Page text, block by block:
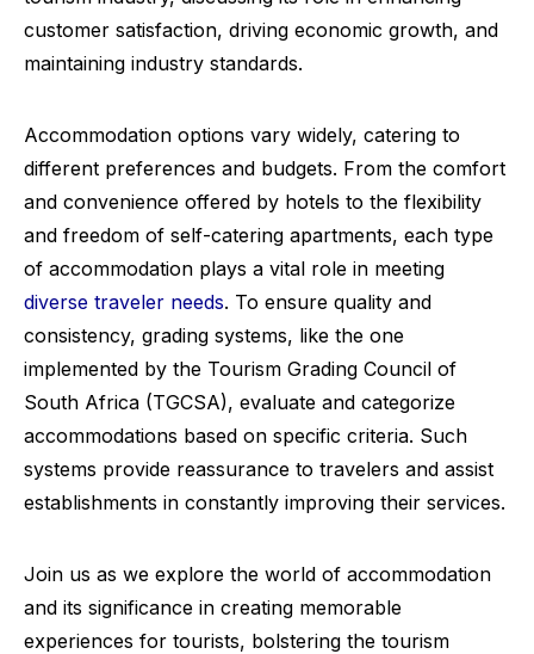
customer satisfaction, driving economic growth, and
maintaining industry standards.
Accommodation options vary widely, catering to
different preferences and budgets. From the comfort
and convenience offered by hotels to the flexibility
and freedom of self-catering apartments, each type
of accommodation plays a vital role in meeting
diverse traveler needs. To ensure quality and
consistency, grading systems, like the one
implemented by the Tourism Grading Council of
South Africa (TGCSA), evaluate and categorize
accommodations based on specific criteria. Such
systems provide reassurance to travelers and assist
establishments in constantly improving their services.
Join us as we explore the world of accommodation
and its significance in creating memorable
experiences for tourists, bolstering the tourism